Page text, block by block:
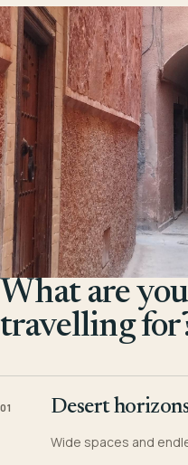
What are you
travelling
01 Desert
Wide spaces and